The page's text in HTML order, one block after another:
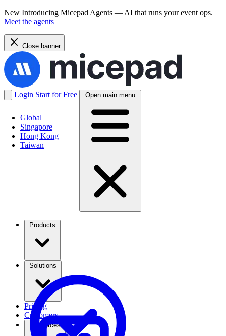
New Introducing Micepad Agents — AI that runs your event ops.
Meet the agents
Close banner
Global
Singapore
Hong Kong
Taiwan
Login Start for Free Open main menu
Pricing
Customers
Resources